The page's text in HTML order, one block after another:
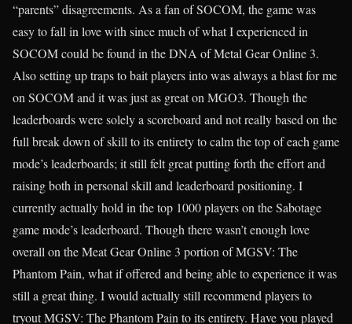
“parents” disagreements. As a fan of SOCOM, the game was
easy to fall in love with since much of what I experienced in
SOCOM could be found in the DNA of Metal Gear Online 3.
Also setting up traps to bait players into was always a blast for me
on SOCOM and it was just as great on MGO3. Though the
leaderboards were solely a scoreboard and not really based on the
full break down of skill to its entirety to calm the top of each game
mode’s leaderboards; it still felt great putting forth the effort and
raising both in personal skill and leaderboard positioning. I
currently actually hold in the top 1000 players on the Sabotage
game mode’s leaderboard. Though there wasn’t enough love
overall on the Meat Gear Online 3 portion of MGSV: The
Phantom Pain, what if offered and being able to experience it was
still a great thing. I would actually still recommend players to
tryout MGSV: The Phantom Pain to its entirety. Have you played